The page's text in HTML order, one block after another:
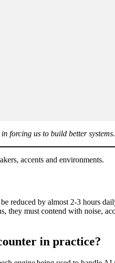
forcing us to build better systems.
accents and environments.
reduced by almost 2-3 hours
they must contend with noise,
in practice?